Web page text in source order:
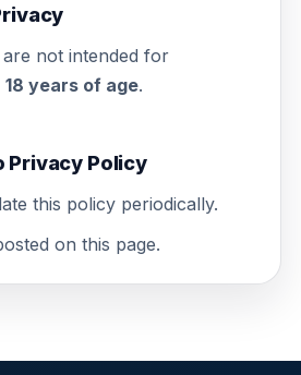
are not intended for
18 years of age.
Privacy Policy
this policy periodically.
on this page.